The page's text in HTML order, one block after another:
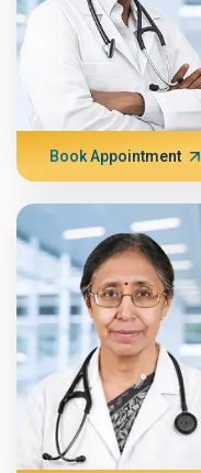
Book Appointment